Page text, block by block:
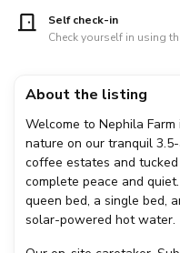
Self check-in
Check yourself in using
About the listing
Welcome to Nephila
nature on our tranquil
coffee estates and
complete peace and
queen bed, a single bed,
solar-powered hot water.